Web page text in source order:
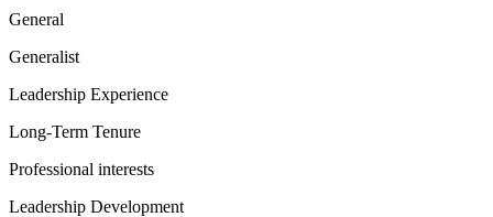
General
Generalist
Leadership Experience
Long-Term Tenure
Professional interests
Leadership Development